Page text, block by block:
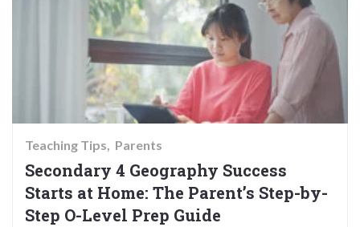
Teaching Tips Parents
Secondary 4 Geography Success
Starts at Home: The Parent’s Step-by-
Step O-Level Prep Guide